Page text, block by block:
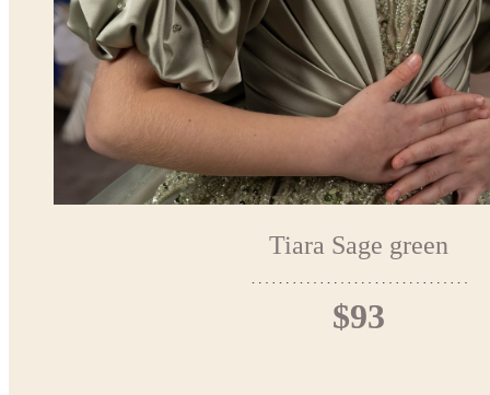
Tiara Sage green
$93